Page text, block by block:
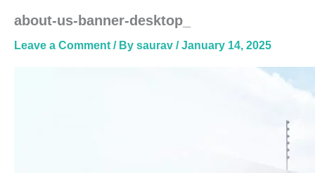
about-us-banner-desktop_
Leave a Comment / By saurav /January 14, 2025